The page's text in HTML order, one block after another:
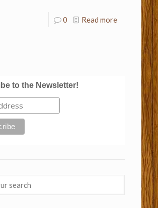
0 Read more
to the Newsletter!